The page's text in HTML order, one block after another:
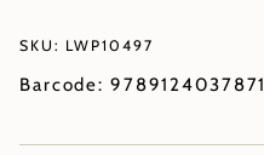
SKU: LWP10497
Barcode: 9789124037871